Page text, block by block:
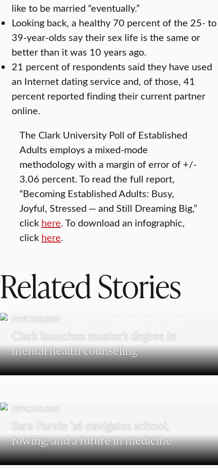
like to be married “eventually.”
Looking back, a healthy 70 percent of the 25- to
39-year-olds say their sex life is the same or
better than it was 10 years ago.
21 percent of respondents said they have used
an Internet dating service and, of those, 41
percent reported finding their current partner
online.
The Clark University Poll of Established
Adults employs a mixed-mode
methodology with a margin of error of +/-
3.06 percent. To read the full report,
“Becoming Established Adults: Busy,
Joyful, Stressed — and Still Dreaming Big,”
click here. To download an infographic,
click here.
Related Stories
PSYCHOLOGY
Clark launches master’s degree in
mental health counseling
PSYCHOLOGY
Sara Parvin ’26 navigates school,
rowing, and a future in medicine